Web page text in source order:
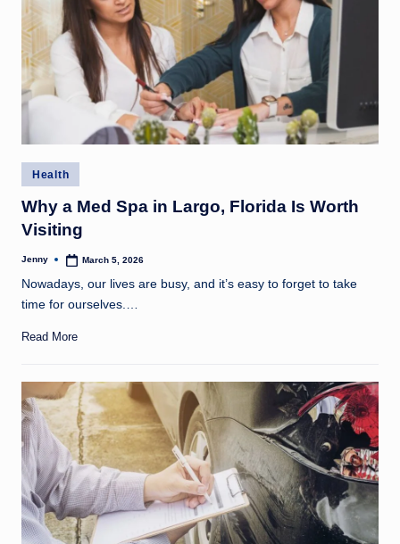
Posted
in
Health
Why a Med Spa in Largo, Florida Is Worth
Visiting
Posted
Jenny March 5, 2026
Nowadays, our lives are busy, and it’s easy to forget to take
time for ourselves.…
Read More